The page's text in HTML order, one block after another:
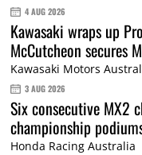
4 AUG 2026
Kawasaki wraps up
McCutcheon secures
Kawasaki Motors
3 AUG 2026
Six consecutive MX2
championship
Honda Racing Australia